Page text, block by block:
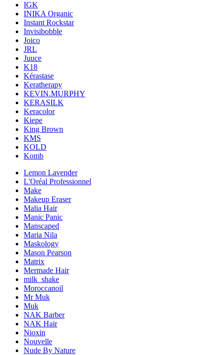
IGK
INIKA Organic
Instant Rockstar
Invisibobble
Joico
JRL
Juuce
K18
Kérastase
Keratherapy
KEVIN.MURPHY
KERASILK
Keracolor
Kiepe
King Brown
KMS
KOLD
Komb
Lemon Lavender
L'Oréal Professionnel
Make
Makeup Eraser
Malia Hair
Manic Panic
Manscaped
Maria Nila
Maskology
Mason Pearson
Matrix
Mermade Hair
milk_shake
Moroccanoil
Mr Muk
Muk
NAK Barber
NAK Hair
Nioxin
Nouvelle
Nude By Nature